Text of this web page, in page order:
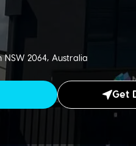
2064, Australia
Get